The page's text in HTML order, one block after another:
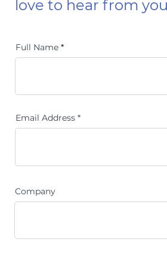
love to hear from
Full Name
Email Address
Company